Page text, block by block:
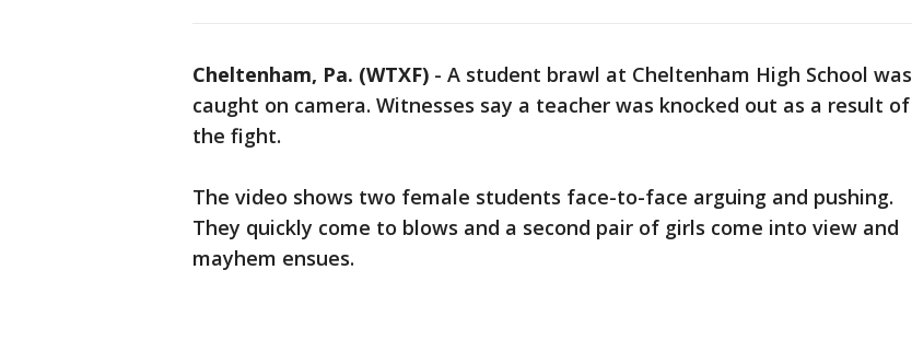
Cheltenham, Pa. (WTXF) - A student brawl at Cheltenham High School was
caught on camera. Witnesses say a teacher was knocked out as a result of
the fight.
The video shows two female students face-to-face arguing and pushing.
They quickly come to blows and a second pair of girls come into view and
mayhem ensues.